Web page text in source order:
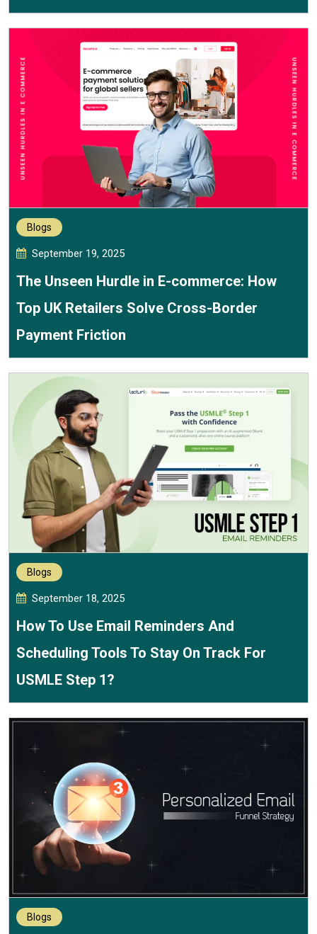
Blogs
September 19, 2025
The Unseen Hurdle in E-commerce: How
Top UK Retailers Solve Cross-Border
Payment Friction
Blogs
September 18, 2025
How To Use Email Reminders And
Scheduling Tools To Stay On Track For
USMLE Step 1?
Blogs